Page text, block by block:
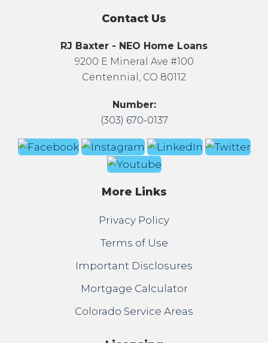
Contact Us
RJ Baxter - NEO Home Loans
9200 E Mineral Ave #100
Centennial, CO 80112
Number:
(303) 670-0137
More Links
Privacy Policy
Terms of Use
Important Disclosures
Mortgage Calculator
Colorado Service Areas